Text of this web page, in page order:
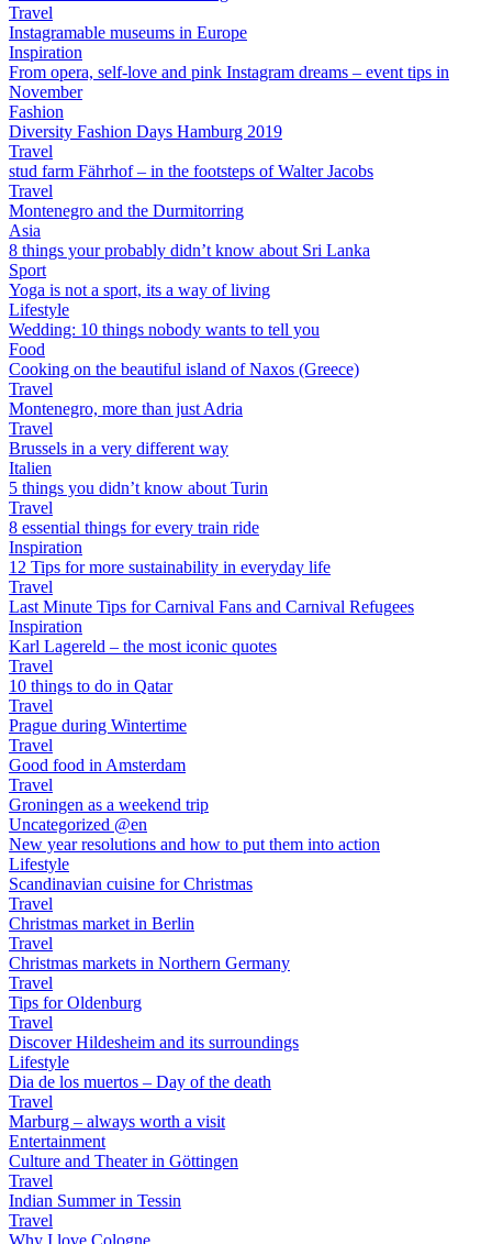
Travel
Instagramable museums in Europe
Inspiration
From opera, self-love and pink Instagram dreams – event tips in
November
Fashion
Diversity Fashion Days Hamburg 2019
Travel
stud farm Fährhof – in the footsteps of Walter Jacobs
Travel
Montenegro and the Durmitorring
Asia
8 things your probably didn’t know about Sri Lanka
Sport
Yoga is not a sport, its a way of living
Lifestyle
Wedding: 10 things nobody wants to tell you
Food
Cooking on the beautiful island of Naxos (Greece)
Travel
Montenegro, more than just Adria
Travel
Brussels in a very different way
Italien
5 things you didn’t know about Turin
Travel
8 essential things for every train ride
Inspiration
12 Tips for more sustainability in everyday life
Travel
Last Minute Tips for Carnival Fans and Carnival Refugees
Inspiration
Karl Lagereld – the most iconic quotes
Travel
10 things to do in Qatar
Travel
Prague during Wintertime
Travel
Good food in Amsterdam
Travel
Groningen as a weekend trip
Uncategorized @en
New year resolutions and how to put them into action
Lifestyle
Scandinavian cuisine for Christmas
Travel
Christmas market in Berlin
Travel
Christmas markets in Northern Germany
Travel
Tips for Oldenburg
Travel
Discover Hildesheim and its surroundings
Lifestyle
Dia de los muertos – Day of the death
Travel
Marburg – always worth a visit
Entertainment
Culture and Theater in Göttingen
Travel
Indian Summer in Tessin
Travel
Why I love Cologne